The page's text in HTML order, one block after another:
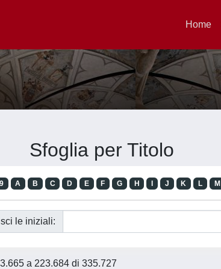
Home
Sfoglia per Titolo
A B C D E F G H J K L M
le iniziali:
a 223.684 di 335.727